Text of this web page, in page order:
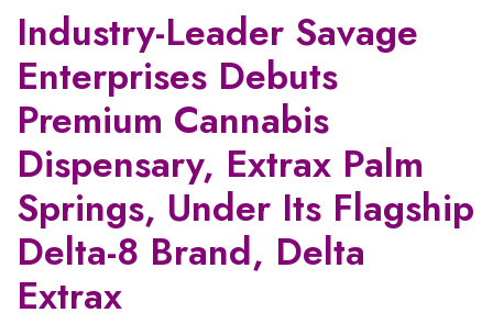
Industry-Leader Savage
Enterprises Debuts
Premium Cannabis
Dispensary, Extrax Palm
Springs, Under Its Flagship
Delta-8 Brand, Delta
Extrax